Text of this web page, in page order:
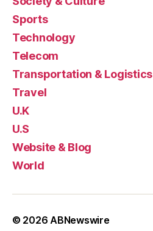
Sports
Technology
Telecom
Transportation & Logistics
Travel
U.K
U.S
Website & Blog
World
© 2026 ABNewswire